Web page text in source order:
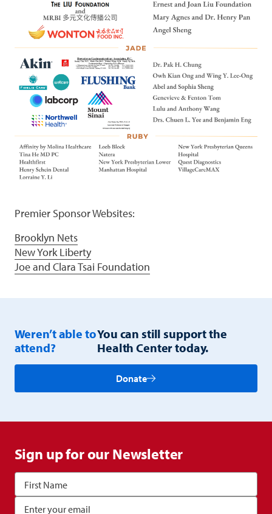
Premier Sponsor Websites:
Brooklyn Nets
New York Liberty
Joe and Clara Tsai Foundation
Weren’t able to
attend?
You can still support the
Health Center today.
Donate
Sign up for our Newsletter